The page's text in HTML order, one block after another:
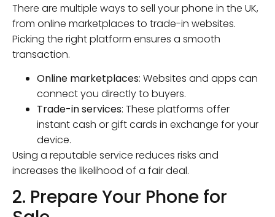
There are multiple ways to sell your phone in the UK,
from online marketplaces to trade-in websites.
Picking the right platform ensures a smooth
transaction.
Online marketplaces: Websites and apps can
connect you directly to buyers.
Trade-in services: These platforms offer
instant cash or gift cards in exchange for your
device.
Using a reputable service reduces risks and
increases the likelihood of a fair deal.
2. Prepare Your Phone for